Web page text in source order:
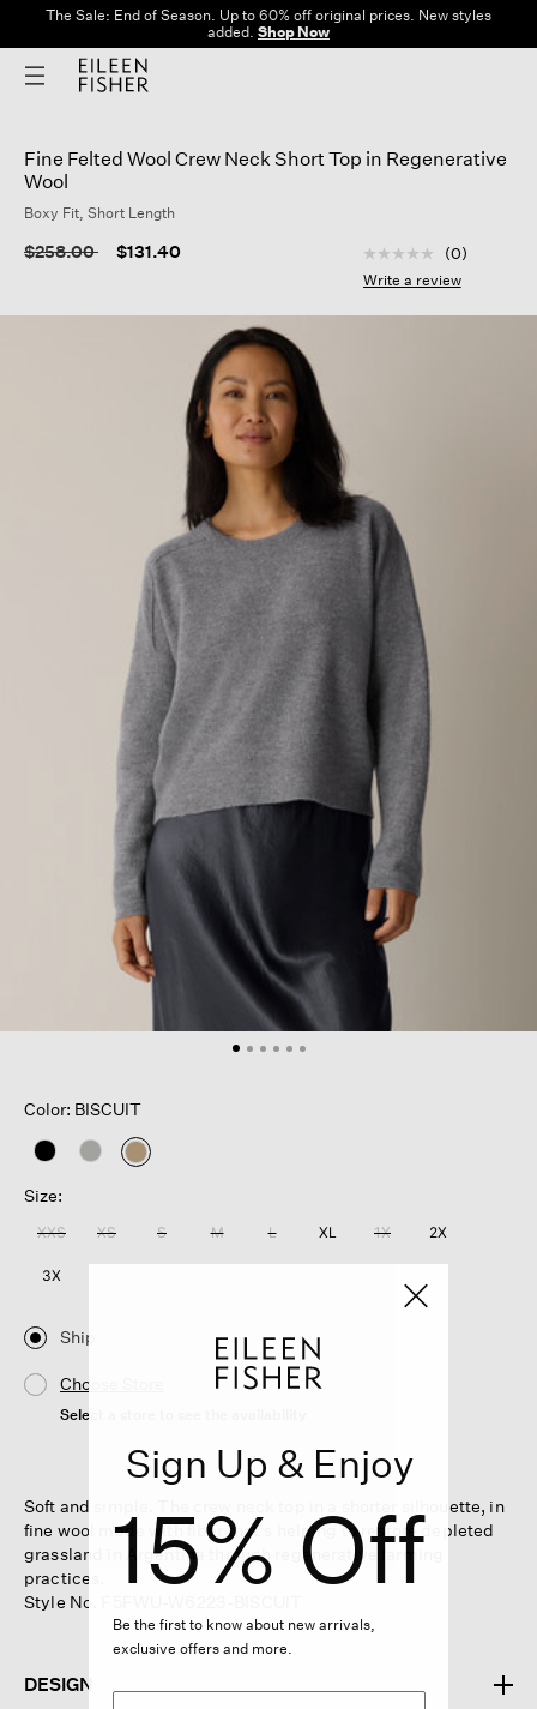
The Sale: End of Season. Up to 60% off original prices. New styles
added. Shop Now
Fine Felted Wool Crew Neck Short Top in Regenerative
Wool
Boxy Fit, Short Length
Price reduced from
$258.00to $131.40 3.9 out of 5
No
rating
Same
(0)
Write a review
Color: BISCUIT
selected
Size:
XXS XS S M L XL 1X 2X
3X
Ship
Choose Store
Select a store to see the availability
Soft and simple. The crew neck top in a shorter silhouette, in
fine wool made with fiber that's helping to restore depleted
grassland in Argentina through regenerative farming
practices.
Style No. F5FWU-W6223-BISCUIT
DESIGN
Sign Up & Enjoy
15% Off
Be the first to know about new arrivals,
exclusive offers and more.